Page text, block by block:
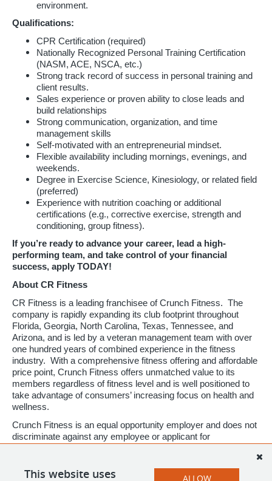
environment.
Qualifications:
CPR Certification (required)
Nationally Recognized Personal Training Certification
(NASM, ACE, NSCA, etc.)
Strong track record of success in personal training and
client results.
Sales experience or proven ability to close leads and
build relationships
Strong communication, organization, and time
management skills
Self-motivated with an entrepreneurial mindset.
Flexible availability including mornings, evenings, and
weekends.
Degree in Exercise Science, Kinesiology, or related field
(preferred)
Experience with nutrition coaching or additional
certifications (e.g., corrective exercise, strength and
conditioning, group fitness).
If you’re ready to advance your career, lead a high-
performing team, and take control of your financial
success, apply TODAY!
About CR Fitness
CR Fitness is a leading franchisee of Crunch Fitness. The
company is rapidly expanding its club footprint throughout
Florida, Georgia, North Carolina, Texas, Tennessee, and
Arizona, and is led by a veteran management team with over
one hundred years of combined experience in the fitness
industry. With a comprehensive fitness offering and affordable
price point, Crunch Fitness offers unmatched value to its
members regardless of fitness level and is well positioned to
take advantage of consumers’ increasing focus on health and
wellness.
Crunch Fitness is an equal opportunity employer and does not
discriminate against any employee or applicant for
disability, genetic information, sexual orientation, veteran
This website uses ALLOW